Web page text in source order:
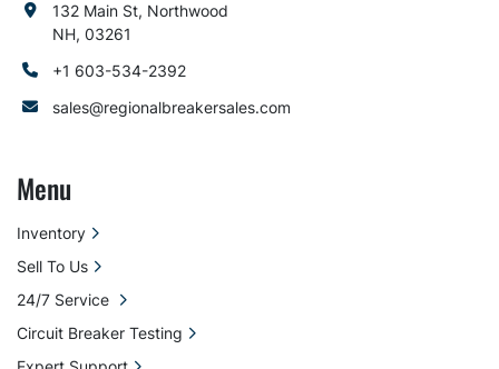
132 Main St, Northwood
NH, 03261
+1 603-534-2392
sales@regionalbreakersales.com
Menu
Inventory
Sell To Us
24/7 Service
Circuit Breaker Testing